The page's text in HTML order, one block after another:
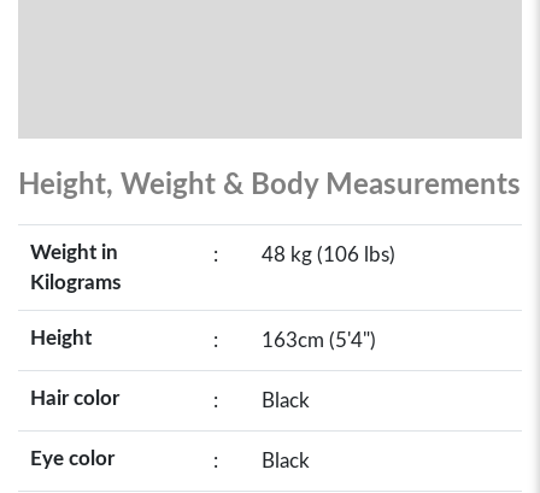
Height, Weight & Body Measurements
Weight in
Kilograms
: 48 kg (106 lbs)
Height : 163cm (5'4")
Hair color : Black
Eye color : Black